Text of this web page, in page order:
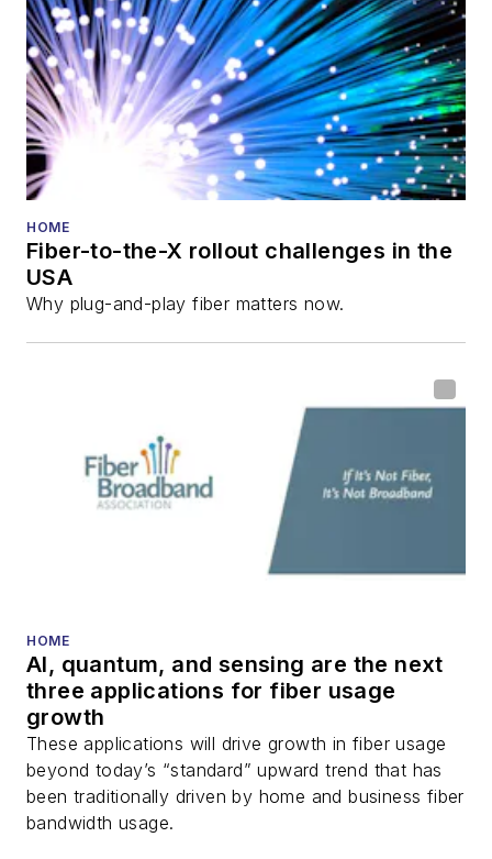
Lightwave
Innovation Reviews
and theDiamond
Technology
Reviews.
He has written
all aspects of optical
fiber-optic networks,
including fiber to the
optical components,
DWDM, fiber cables,
packet optical
transport, optical
transceivers, lasers,
fiber optic testing,
Stephen onLinkedIn
as well asTwitter.
HOME
Fiber-to-the-X rollout challenges in the
USA
Why plug-and-play fiber matters now.
HOME
AI, quantum, and sensing are the next
three applications for fiber usage
growth
These applications will drive growth in fiber usage
beyond today’s “standard” upward trend that has
been traditionally driven by home and business fiber
bandwidth usage.